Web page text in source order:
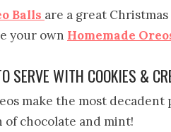
Balls are a great
your own Homemade
SERVE WITH COOKIES &
make the most decadent
of chocolate and mint!